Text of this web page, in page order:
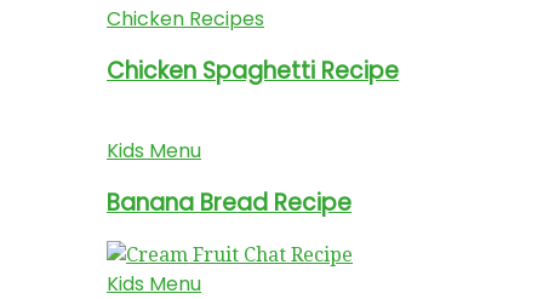
Chicken Recipes
Chicken Spaghetti Recipe
Kids Menu
Banana Bread Recipe
Kids Menu